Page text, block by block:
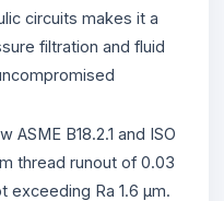
circuits makes it a
filtration and fluid
B18.2.1 and ISO
thread runout of 0.03
exceeding Ra 1.6 µm.